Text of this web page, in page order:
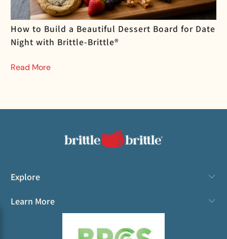
How to Build a Beautiful Dessert Board for Date
Night with Brittle-Brittle®
Read More
Explore
Learn More